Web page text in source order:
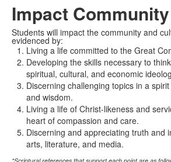
Impact Community
Students will impact the community and
evidenced by:
Living a life committed to the Great
Developing the skills necessary to
spiritual, cultural, and economic
Discerning challenging topics in a
and wisdom.
Living a life of Christ-likeness and
heart of compassion and care.
Discerning and appreciating truth and
arts, literature, and media.